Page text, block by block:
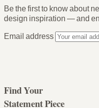
Be the first to know about
design inspiration — and
Email address
Find Your
Statement Piece